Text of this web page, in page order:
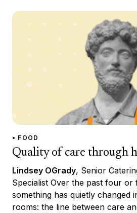
• FOOD
Quality of care through
Lindsey OGrady, Senior
Specialist Over the past four or
something has quietly changed
rooms: the line between care